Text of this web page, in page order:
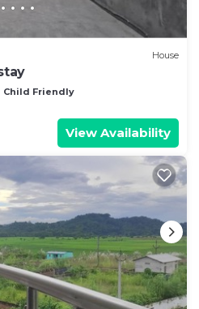
House
Child Friendly
View Availability